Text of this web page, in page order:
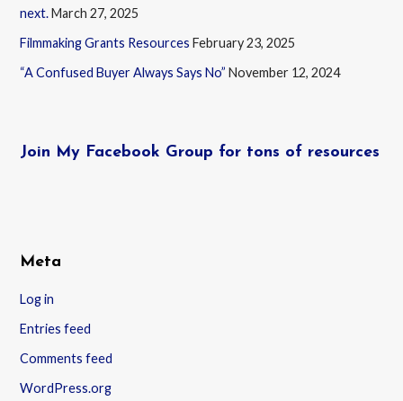
next.March 27, 2025
Filmmaking Grants Resources February 23, 2025
“A Confused Buyer Always Says No” November 12, 2024
Join My Facebook Group for tons of resources
Meta
Log in
Entries feed
Comments feed
WordPress.org